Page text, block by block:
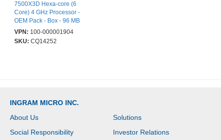
7500X3D Hexa-core (6
Core) 4 GHz Processor -
OEM Pack - Box - 96 MB
L3 Cache - 6 MB L2
Cache - 384 KB L1
Cache - 64-bit
Threads
VPN: 100-000001904
SKU: CQ14252
INGRAM MICRO INC.
About Us
Solutions
Social Responsibility
Investor Relations